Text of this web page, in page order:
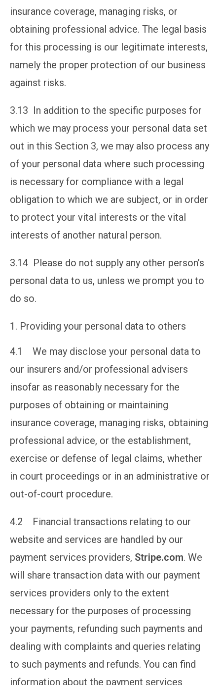
insurance coverage, managing risks, or
obtaining professional advice. The legal basis
for this processing is our legitimate interests,
namely the proper protection of our business
against risks.
3.13 In addition to the specific purposes for
which we may process your personal data set
out in this Section 3, we may also process any
of your personal data where such processing
is necessary for compliance with a legal
obligation to which we are subject, or in order
to protect your vital interests or the vital
interests of another natural person.
3.14 Please do not supply any other person’s
personal data to us, unless we prompt you to
do so.
Providing your personal data to others
4.1 We may disclose your personal data to
our insurers and/or professional advisers
insofar as reasonably necessary for the
purposes of obtaining or maintaining
insurance coverage, managing risks, obtaining
professional advice, or the establishment,
exercise or defense of legal claims, whether
in court proceedings or in an administrative or
out-of-court procedure.
4.2 Financial transactions relating to our
website and services are handled by our
payment services providers, Stripe.com. We
will share transaction data with our payment
services providers only to the extent
necessary for the purposes of processing
your payments, refunding such payments and
dealing with complaints and queries relating
to such payments and refunds. You can find
information about the payment services